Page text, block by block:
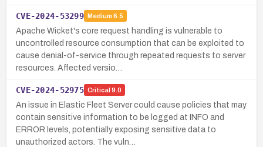
CVE-2024-53299 Medium 6.5
Apache Wicket's core request handling is vulnerable to
uncontrolled resource consumption that can be exploited to
cause denial-of-service through repeated requests to server
resources. Affected versio…
CVE-2024-52975 Critical 9.0
An issue in Elastic Fleet Server could cause policies that may
contain sensitive information to be logged at INFO and
ERROR levels, potentially exposing sensitive data to
unauthorized actors. The vuln…